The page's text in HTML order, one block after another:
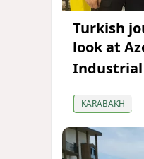
Turkish
look at
KARABAKH